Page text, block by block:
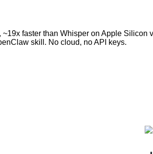
faster than Whisper on Apple
skill. No cloud, no API keys.